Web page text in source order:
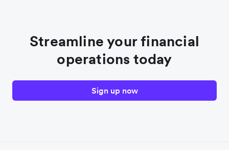
Streamline your financial
operations today
Sign up now